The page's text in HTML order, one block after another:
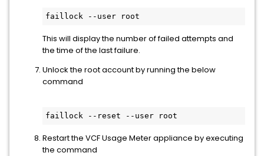
faillock --user root
This will display the number of failed attempts and
the time of the last failure.
Unlock the root account by running the below
command
faillock --reset --user root
Restart the VCF Usage Meter appliance by executing
the command